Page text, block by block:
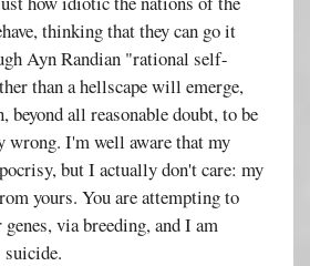
thinking that they can go it
Ayn Randian "rational self-
than a hellscape will emerge,
beyond all reasonable doubt, to be
wrong. I'm well aware that my
but I actually don't care: my
yours. You are attempting to
via breeding, and I am